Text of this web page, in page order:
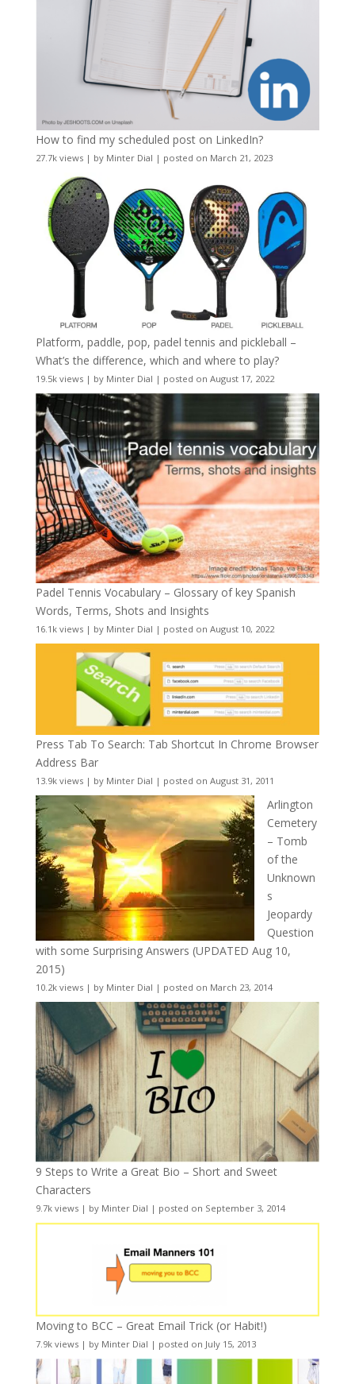
How to find my scheduled post on LinkedIn?
27.7k views| by Minter Dial | posted on March 21, 2023
Platform, paddle, pop, padel tennis and pickleball –
What’s the difference, which and where to play?
19.5k views| by Minter Dial | posted on August 17, 2022
Padel Tennis Vocabulary – Glossary of key Spanish
Words, Terms, Shots and Insights
16.1k views| by Minter Dial | posted on August 10, 2022
Press Tab To Search: Tab Shortcut In Chrome Browser
Address Bar
13.9k views| by Minter Dial | posted on August 31, 2011
Arlington
Cemetery
– Tomb
of the
Unknown
s
Jeopardy
Question
with some Surprising Answers (UPDATED Aug 10,
2015)
10.2k views| by Minter Dial | posted on March 23, 2014
9 Steps to Write a Great Bio – Short and Sweet
Characters
9.7k views| by Minter Dial | posted on September 3, 2014
Moving to BCC – Great Email Trick (or Habit!)
7.9k views| by Minter Dial | posted on July 15, 2013